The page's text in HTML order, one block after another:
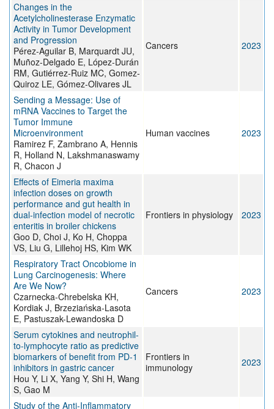
Changes in the
Acetylcholinesterase Enzymatic
Activity in Tumor Development
and Progression
Pérez-Aguilar B, Marquardt JU,
Muñoz-Delgado E, López-Durán
RM, Gutiérrez-Ruiz MC, Gomez-
Quiroz LE, Gómez-Olivares JL
Cancers 2023
Sending a Message: Use of
mRNA Vaccines to Target the
Tumor Immune
Microenvironment
Ramirez F, Zambrano A, Hennis
R, Holland N, Lakshmanaswamy
R, Chacon J
Human vaccines 2023
Effects of Eimeria maxima
infection doses on growth
performance and gut health in
dual-infection model of necrotic
enteritis in broiler chickens
Goo D, Choi J, Ko H, Choppa
VS, Liu G, Lillehoj HS, Kim WK
Frontiers in physiology 2023
Respiratory Tract Oncobiome in
Lung Carcinogenesis: Where
Are We Now?
Czarnecka-Chrebelska KH,
Kordiak J, Brzeziańska-Lasota
E, Pastuszak-Lewandoska D
Cancers 2023
Serum cytokines and neutrophil-
to-lymphocyte ratio as predictive
biomarkers of benefit from PD-1
inhibitors in gastric cancer
Hou Y, Li X, Yang Y, Shi H, Wang
S, Gao M
Frontiers in
immunology
2023
Study of the Anti-Inflammatory